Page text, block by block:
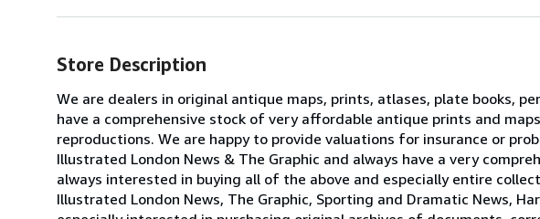
Store Description
We are dealers in original antique maps, prints, atlases, plate books,
have a comprehensive stock of very affordable antique prints and
reproductions. We are happy to provide valuations for insurance or
Illustrated London News & The Graphic and always have a very
always interested in buying all of the above and especially entire
Illustrated London News, The Graphic, Sporting and Dramatic News,